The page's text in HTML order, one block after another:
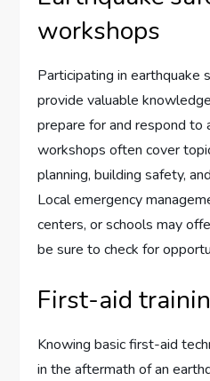
workshops
Participating in earthquake
provide valuable
prepare for and respond to
workshops often cover
planning, building safety,
Local emergency
centers, or schools may
be sure to check for
First-aid
Knowing basic first-aid
in the aftermath of an